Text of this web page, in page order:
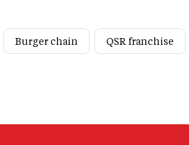
Burger chain QSR franchise